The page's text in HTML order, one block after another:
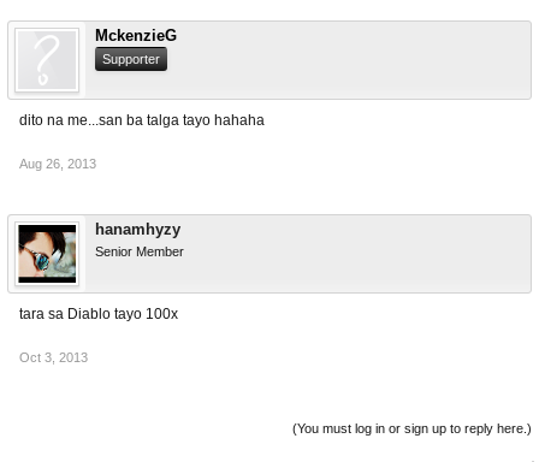
MckenzieG
Supporter
dito na me...san ba talga tayo hahaha
Aug 26, 2013
hanamhyzy
Senior Member
tara sa Diablo tayo 100x
Oct 3, 2013
(You must log in or sign up to reply here.)